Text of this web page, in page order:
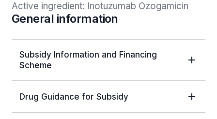
Active ingredient: Inotuzumab Ozogamicin
General information
Subsidy Information and Financing
Scheme
Drug Guidance for Subsidy